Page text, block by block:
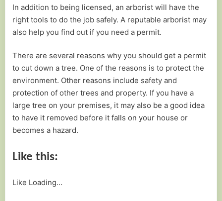
In addition to being licensed, an arborist will have the
right tools to do the job safely. A reputable arborist may
also help you find out if you need a permit.
There are several reasons why you should get a permit
to cut down a tree. One of the reasons is to protect the
environment. Other reasons include safety and
protection of other trees and property. If you have a
large tree on your premises, it may also be a good idea
to have it removed before it falls on your house or
becomes a hazard.
Like this:
Like Loading…